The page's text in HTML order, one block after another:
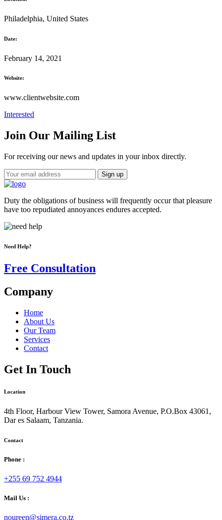
Philadelphia, United States
Date:
February 14, 2021
Website:
www.clientwebsite.com
Interested
Join Our Mailing List
For receiving our news and updates in your inbox directly.
Duty the obligations of business will frequently occur that pleasure
have too repudiated annoyances endures accepted.
Need Help?
Free Consultation
Company
Home
About Us
Our Team
Services
Contact
Get In Touch
Location
4th Floor, Harbour View Tower, Samora Avenue, P.O.Box 43061,
Dar es Salaam, Tanzania.
Contact
Phone :
+255 69 752 4944
Mail Us :
noureen@simera.co.tz